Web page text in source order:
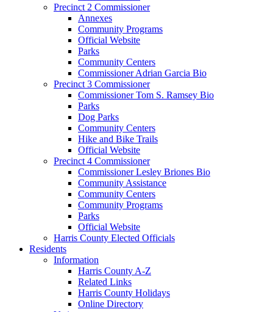
Precinct 2 Commissioner
Annexes
Community Programs
Official Website
Parks
Community Centers
Commissioner Adrian Garcia Bio
Precinct 3 Commissioner
Commissioner Tom S. Ramsey Bio
Parks
Dog Parks
Community Centers
Hike and Bike Trails
Official Website
Precinct 4 Commissioner
Commissioner Lesley Briones Bio
Community Assistance
Community Centers
Community Programs
Parks
Official Website
Harris County Elected Officials
Residents
Information
Harris County A-Z
Related Links
Harris County Holidays
Online Directory